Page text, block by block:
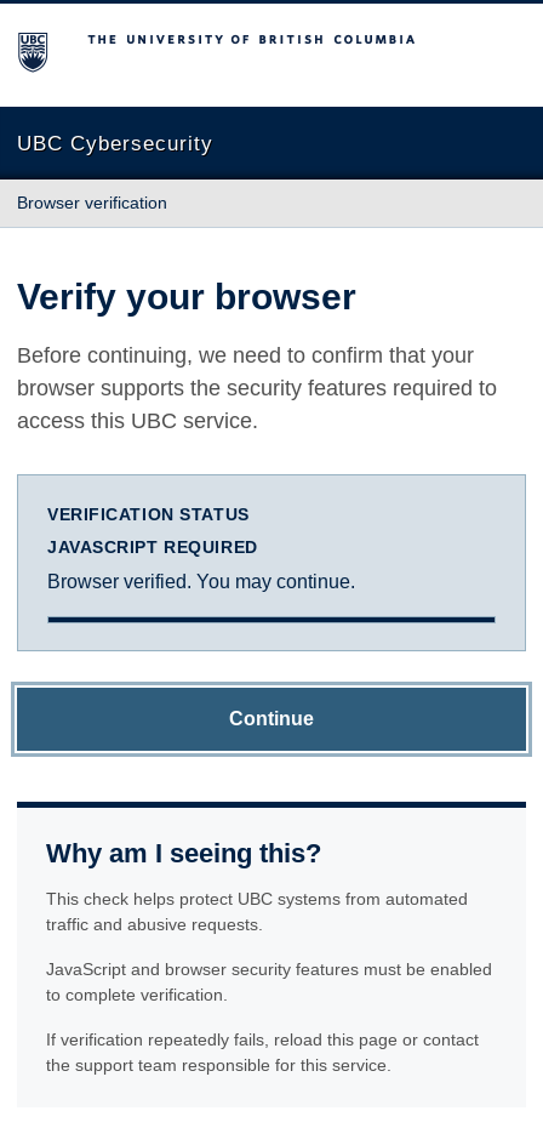
The University of British Columbia
UBC Cybersecurity
Browser verification
Verify your browser
Before continuing, we need to confirm that your
browser supports the security features required to
access this UBC service.
VERIFICATION STATUS
JAVASCRIPT REQUIRED
Browser verified. You may continue.
Continue
Why am I seeing this?
This check helps protect UBC systems from automated
traffic and abusive requests.
JavaScript and browser security features must be enabled
to complete verification.
If verification repeatedly fails, reload this page or contact
the support team responsible for this service.